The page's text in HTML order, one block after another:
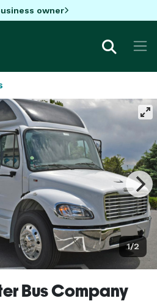
owner
1/2
Bus Company